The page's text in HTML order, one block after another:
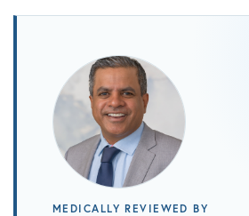
MEDICALLY REVIEWED BY